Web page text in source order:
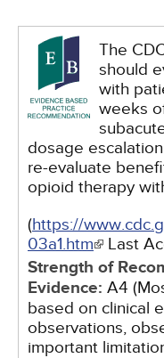
The
should
with
weeks
dosage
re-evaluate
opioid therapy
(https://
03a1.htm
Last
Strength of
Evidence: A4
based on clinical
observations,
important